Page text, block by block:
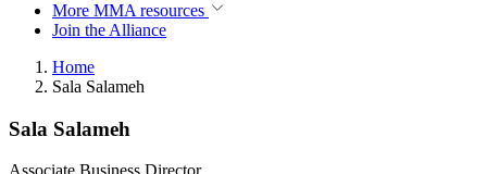
More MMA resources
Join the Alliance
Home
Sala Salameh
Sala Salameh